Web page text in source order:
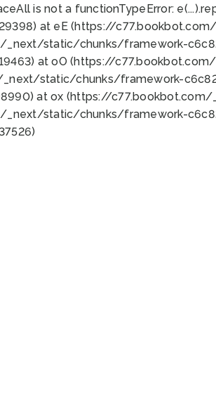
is not a functionTypeError:
at eE (https://
static/chunks/framework-
at oO (https://
static/chunks/framework-
at ox (https://
static/chunks/framework-